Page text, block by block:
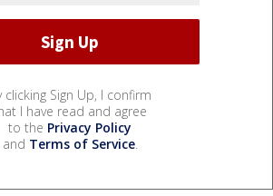
clicking Sign Up, I confirm
I have read and agree
to the Privacy Policy
and Terms of Service.